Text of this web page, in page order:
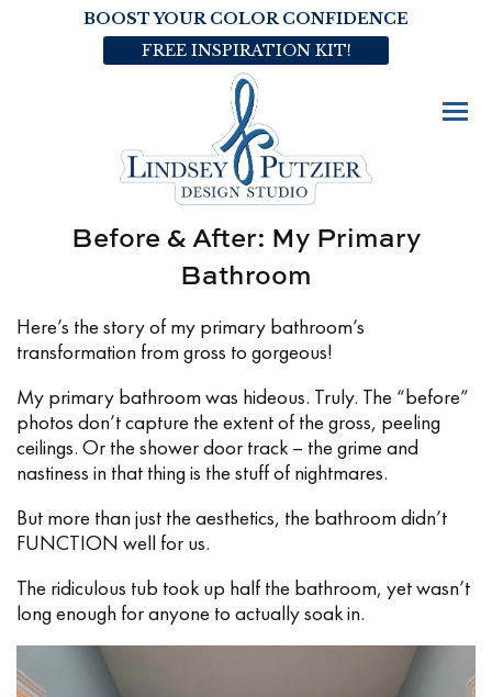
BOOST YOUR COLOR CONFIDENCE
FREE INSPIRATION KIT!
Before & After: My Primary
Bathroom
Here’s the story of my primary bathroom’s
transformation from gross to gorgeous!
My primary bathroom was hideous. Truly. The “before”
photos don’t capture the extent of the gross, peeling
ceilings. Or the shower door track – the grime and
nastiness in that thing is the stuff of nightmares.
But more than just the aesthetics, the bathroom didn’t
FUNCTION well for us.
The ridiculous tub took up half the bathroom, yet wasn’t
long enough for anyone to actually soak in.